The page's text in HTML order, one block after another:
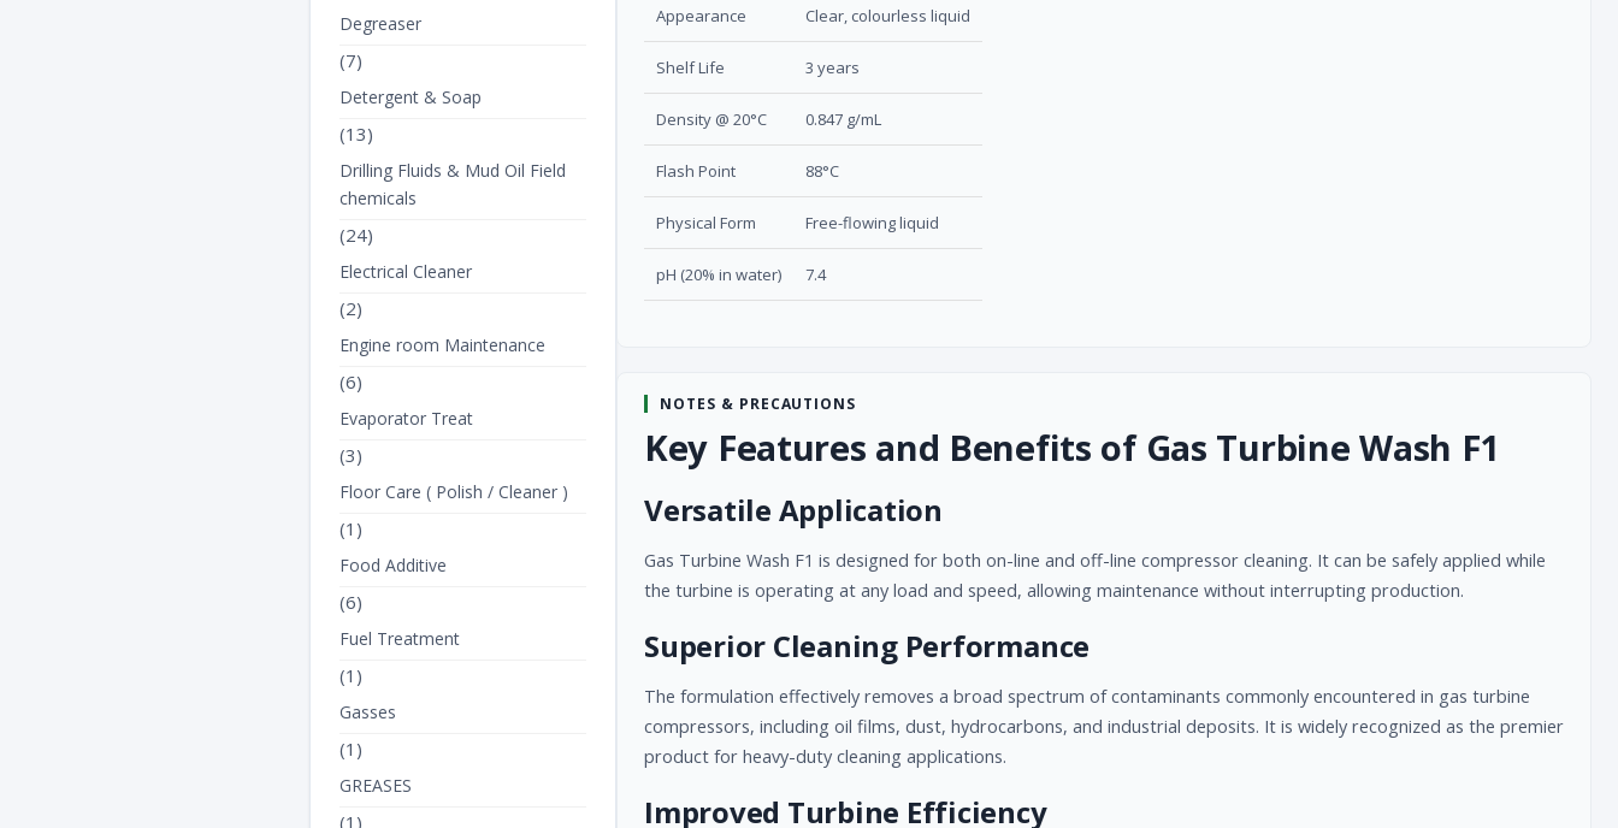
Appearance Clear, colourless liquid
Shelf Life 3 years
Density @ 20°C 0.847 g/mL
Flash Point 88°C
Physical Form Free-flowing liquid
pH (20% in water) 7.4
NOTES & PRECAUTIONS
Key Features and Benefits of Gas Turbine Wash F1
Versatile Application
Gas Turbine Wash F1 is designed for both on-line and off-line compressor cleaning. It can be safely applied while
the turbine is operating at any load and speed, allowing maintenance without interrupting production.
Superior Cleaning Performance
The formulation effectively removes a broad spectrum of contaminants commonly encountered in gas turbine
compressors, including oil films, dust, hydrocarbons, and industrial deposits. It is widely recognized as the premier
product for heavy-duty cleaning applications.
Improved Turbine Efficiency
Degreaser
(7)
Detergent & Soap
(13)
Drilling Fluids & Mud Oil Field
chemicals
(24)
Electrical Cleaner
(2)
Engine room Maintenance
(6)
Evaporator Treat
(3)
Floor Care ( Polish / Cleaner )
(1)
Food Additive
(6)
Fuel Treatment
(1)
Gasses
(1)
GREASES
(1)